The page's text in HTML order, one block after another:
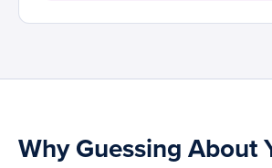
Why Guessing About